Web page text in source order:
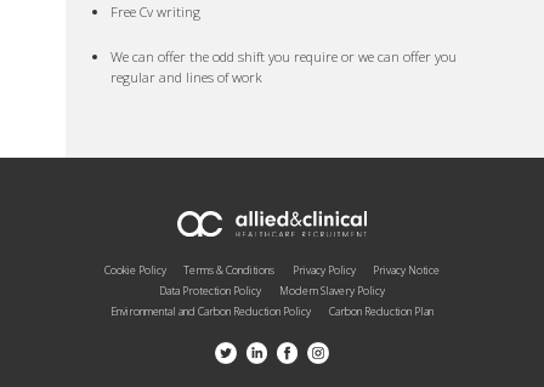
Free Cv writing
We can offer the odd shift you require or we can offer you
regular and lines of work
Cookie Policy Terms & Conditions Privacy Policy
Privacy Notice
Data Protection Policy
Modern Slavery Policy
Environmental and Carbon Reduction Policy
Carbon Reduction Plan